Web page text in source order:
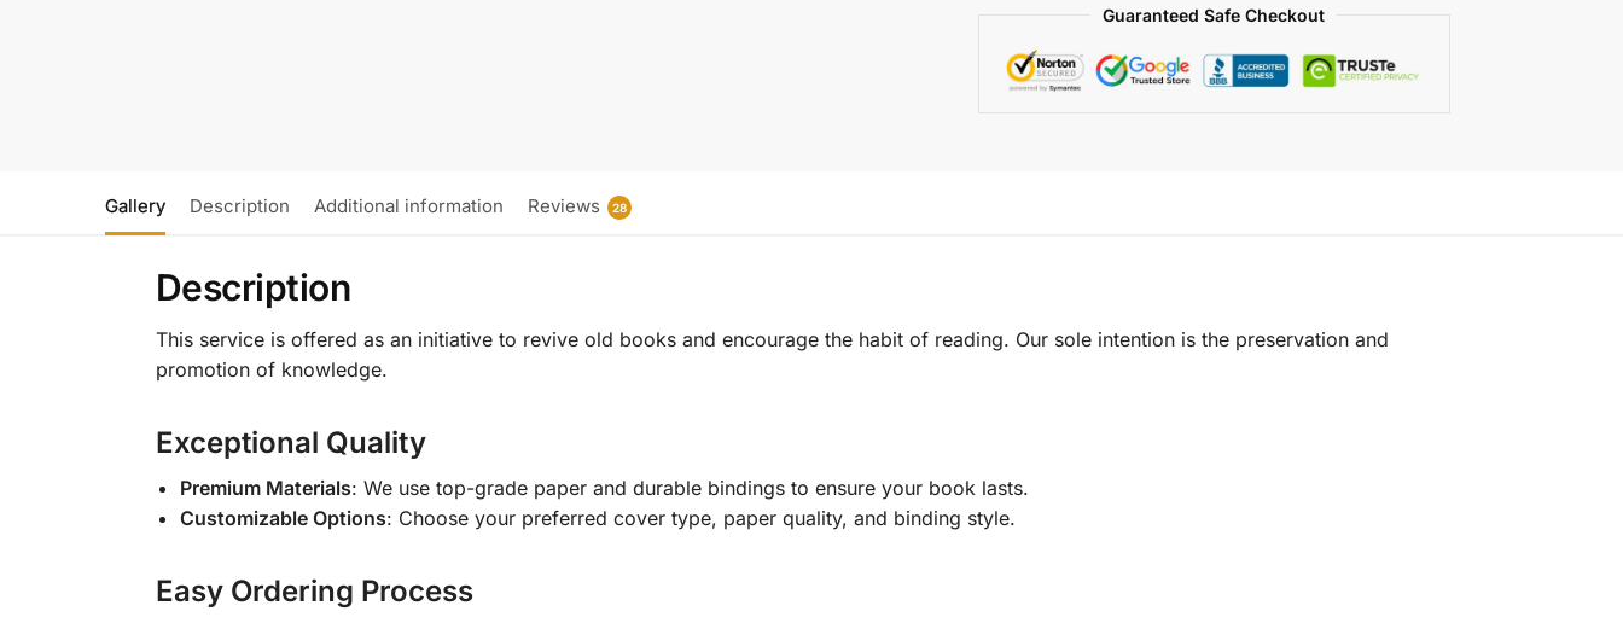
Guaranteed Safe Checkout
Gallery Description Additional information Reviews 28
Description
This service is offered as an initiative to revive old books and encourage the habit of reading. Our sole intention is the preservation and
promotion of knowledge.
Exceptional Quality
Premium Materials: We use top-grade paper and durable bindings to ensure your book lasts.
Customizable Options: Choose your preferred cover type, paper quality, and binding style.
Easy Ordering Process